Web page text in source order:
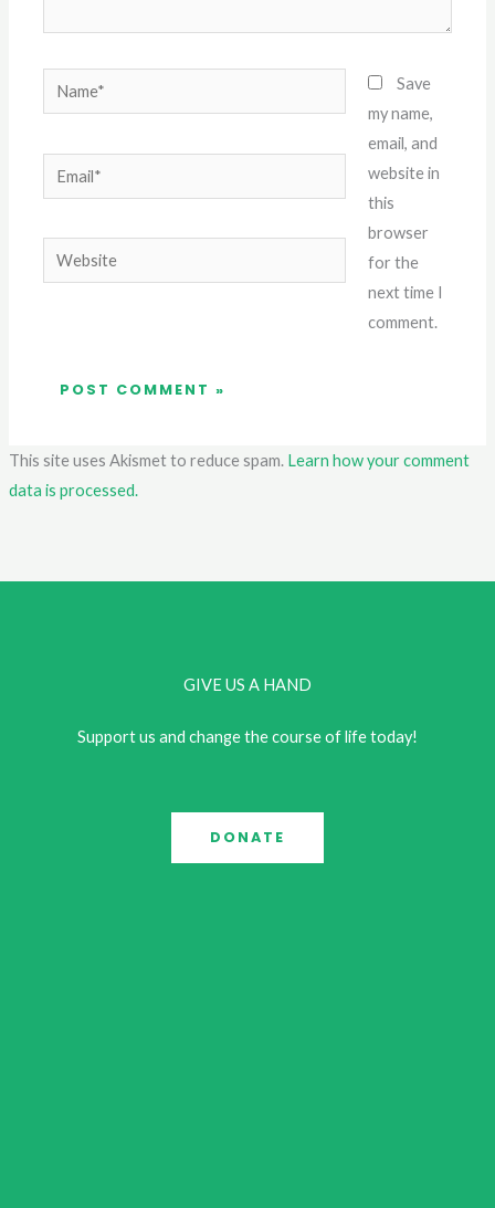
Name*
Email*
Website
Save
my name,
email, and
website in
this
browser
for the
next time I
comment.
This site uses Akismet to reduce spam. Learn how your comment
data is processed.
GIVE US A HAND
Support us and change the course of life today!
DONATE